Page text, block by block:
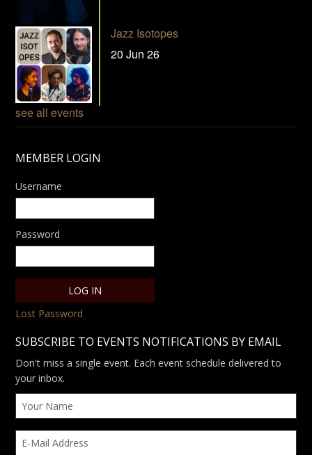
Jazz Isotopes
20 Jun 26
see all events
MEMBER LOGIN
Username
Password
Lost Password
SUBSCRIBE TO EVENTS NOTIFICATIONS BY EMAIL
Don't miss a single event. Each event schedule delivered to
your inbox.